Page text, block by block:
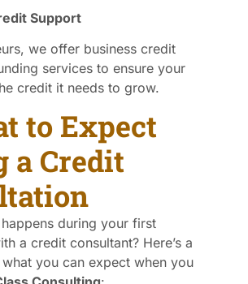
Support
we offer business credit
services to ensure your
credit it needs to grow.
to Expect
a Credit
during your first
a credit consultant? Here’s a
you can expect when you